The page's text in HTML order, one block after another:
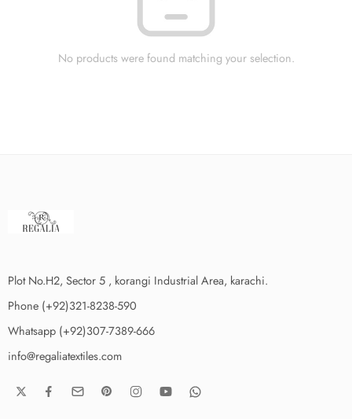
No products were found matching your selection.
Plot No.H2, Sector 5 , korangi Industrial Area, karachi.
Phone (+92)321-8238-590
Whatsapp (+92)307-7389-666
info@regaliatextiles.com